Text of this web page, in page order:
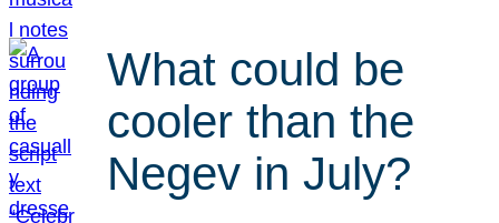
What could be
cooler than the
Negev in July?